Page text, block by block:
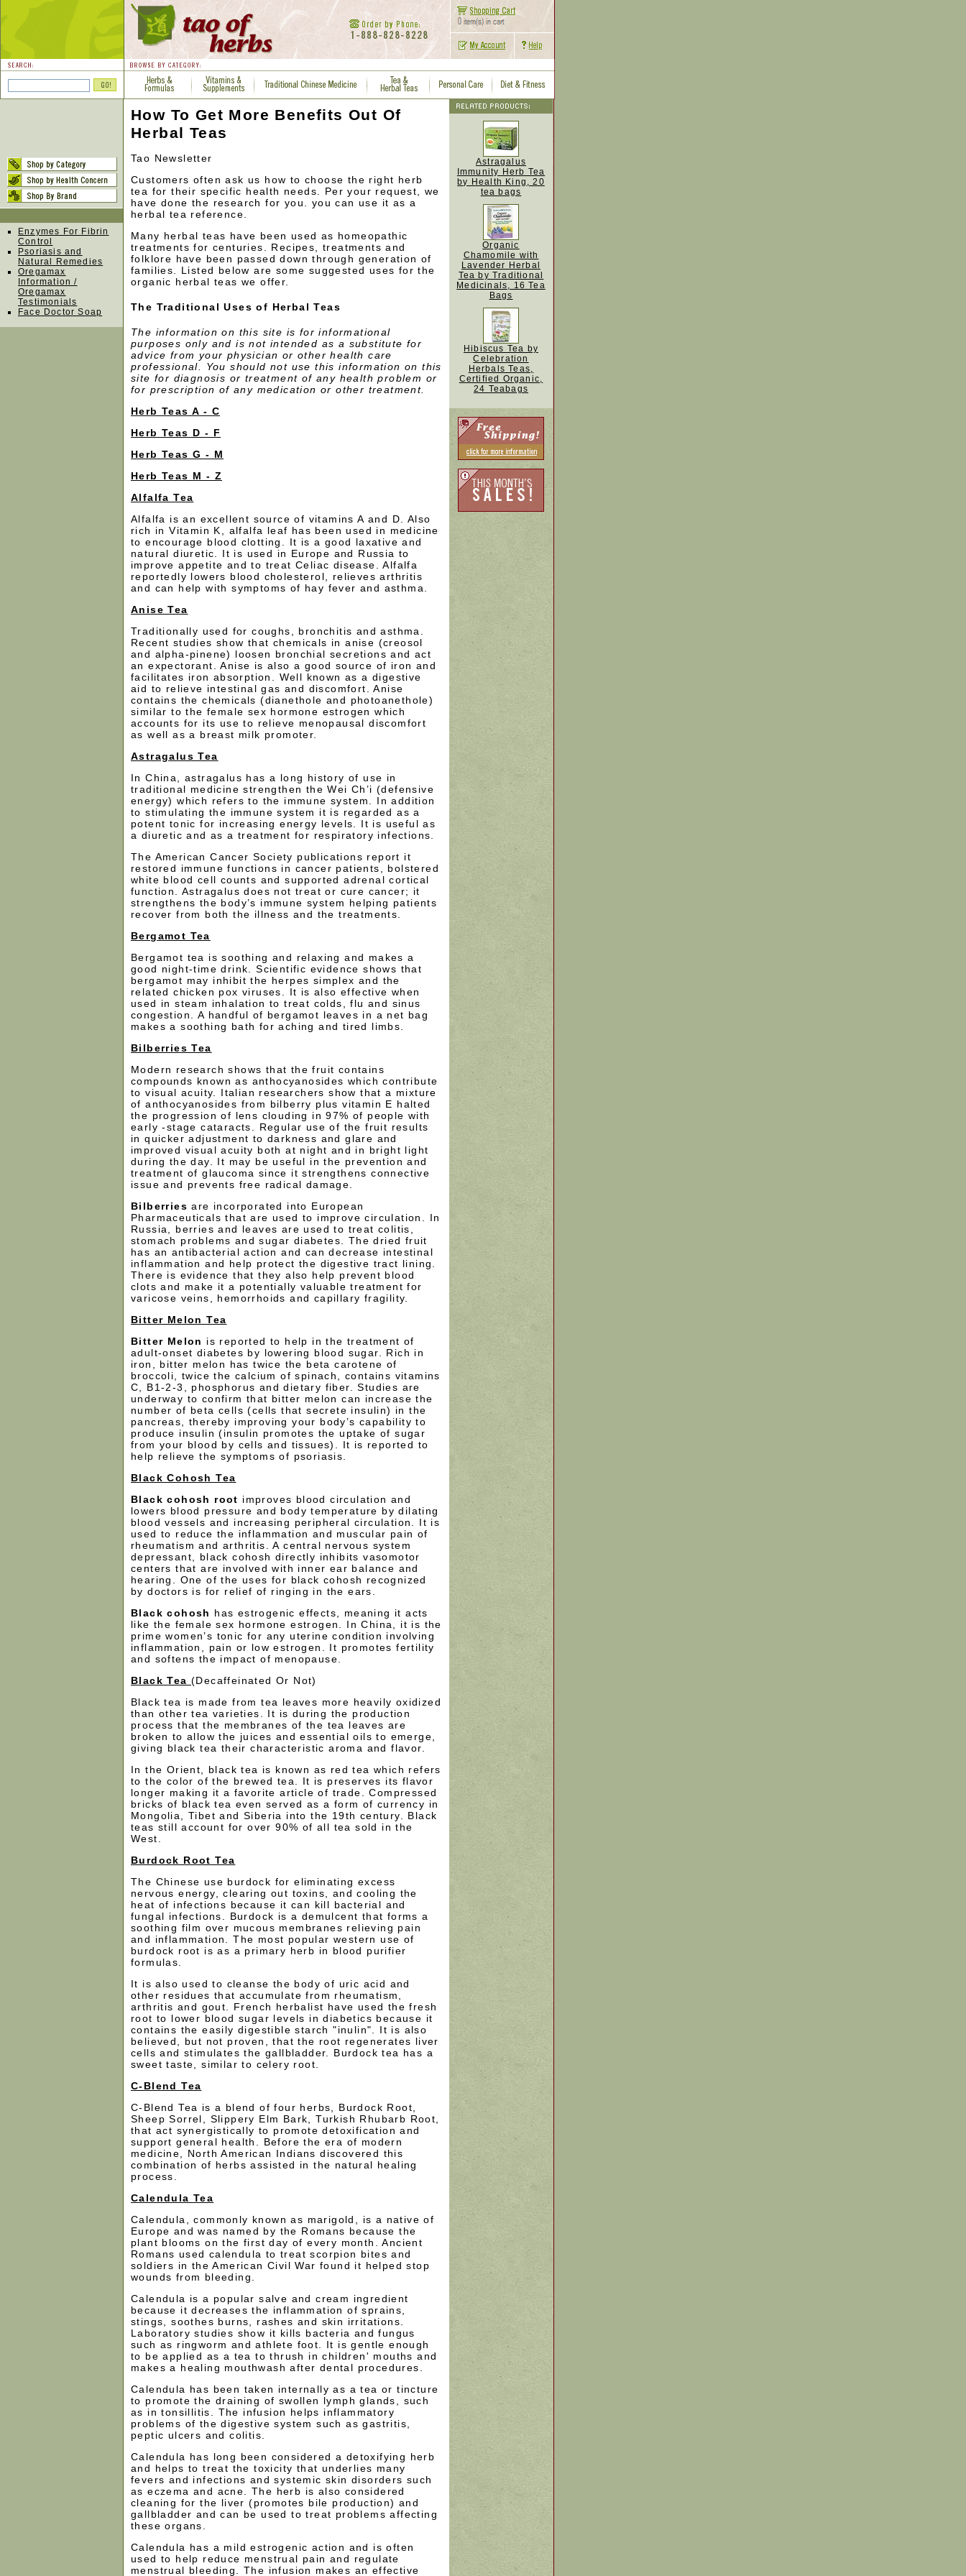
How To Get More Benefits Out Of
Herbal Teas
Tao Newsletter
Customers often ask us how to choose the right herb
tea for their specific health needs. Per your request, we
have done the research for you. you can use it as a
herbal tea reference.
Many herbal teas have been used as homeopathic
treatments for centuries. Recipes, treatments and
folklore have been passed down through generation of
families. Listed below are some suggested uses for the
organic herbal teas we offer.
The Traditional Uses of Herbal Teas
The information on this site is for informational
purposes only and is not intended as a substitute for
advice from your physician or other health care
professional. You should not use this information on this
site for diagnosis or treatment of any health problem or
for prescription of any medication or other treatment.
Herb Teas A - C
Herb Teas D - F
Herb Teas G - M
Herb Teas M - Z
Alfalfa Tea
Alfalfa is an excellent source of vitamins A and D. Also
rich in Vitamin K, alfalfa leaf has been used in medicine
to encourage blood clotting. It is a good laxative and
natural diuretic. It is used in Europe and Russia to
improve appetite and to treat Celiac disease. Alfalfa
reportedly lowers blood cholesterol, relieves arthritis
and can help with symptoms of hay fever and asthma.
Anise Tea
Traditionally used for coughs, bronchitis and asthma.
Recent studies show that chemicals in anise (creosol
and alpha-pinene) loosen bronchial secretions and act
an expectorant. Anise is also a good source of iron and
facilitates iron absorption. Well known as a digestive
aid to relieve intestinal gas and discomfort. Anise
contains the chemicals (dianethole and photoanethole)
similar to the female sex hormone estrogen which
accounts for its use to relieve menopausal discomfort
as well as a breast milk promoter.
Astragalus Tea
In China, astragalus has a long history of use in
traditional medicine strengthen the Wei Ch’i (defensive
energy) which refers to the immune system. In addition
to stimulating the immune system it is regarded as a
potent tonic for increasing energy levels. It is useful as
a diuretic and as a treatment for respiratory infections.
The American Cancer Society publications report it
restored immune functions in cancer patients, bolstered
white blood cell counts and supported adrenal cortical
function. Astragalus does not treat or cure cancer; it
strengthens the body’s immune system helping patients
recover from both the illness and the treatments.
Bergamot Tea
Bergamot tea is soothing and relaxing and makes a
good night-time drink. Scientific evidence shows that
bergamot may inhibit the herpes simplex and the
related chicken pox viruses. It is also effective when
used in steam inhalation to treat colds, flu and sinus
congestion. A handful of bergamot leaves in a net bag
makes a soothing bath for aching and tired limbs.
Bilberries Tea
Modern research shows that the fruit contains
compounds known as anthocyanosides which contribute
to visual acuity. Italian researchers show that a mixture
of anthocyanosides from bilberry plus vitamin E halted
the progression of lens clouding in 97% of people with
early -stage cataracts. Regular use of the fruit results
in quicker adjustment to darkness and glare and
improved visual acuity both at night and in bright light
during the day. It may be useful in the prevention and
treatment of glaucoma since it strengthens connective
issue and prevents free radical damage.
Bilberries are incorporated into European
Pharmaceuticals that are used to improve circulation. In
Russia, berries and leaves are used to treat colitis,
stomach problems and sugar diabetes. The dried fruit
has an antibacterial action and can decrease intestinal
inflammation and help protect the digestive tract lining.
There is evidence that they also help prevent blood
clots and make it a potentially valuable treatment for
varicose veins, hemorrhoids and capillary fragility.
Bitter Melon Tea
Bitter Melon is reported to help in the treatment of
adult-onset diabetes by lowering blood sugar. Rich in
iron, bitter melon has twice the beta carotene of
broccoli, twice the calcium of spinach, contains vitamins
C, B1-2-3, phosphorus and dietary fiber. Studies are
underway to confirm that bitter melon can increase the
number of beta cells (cells that secrete insulin) in the
pancreas, thereby improving your body’s capability to
produce insulin (insulin promotes the uptake of sugar
from your blood by cells and tissues). It is reported to
help relieve the symptoms of psoriasis.
Black Cohosh Tea
Black cohosh root improves blood circulation and
lowers blood pressure and body temperature by dilating
blood vessels and increasing peripheral circulation. It is
used to reduce the inflammation and muscular pain of
rheumatism and arthritis. A central nervous system
depressant, black cohosh directly inhibits vasomotor
centers that are involved with inner ear balance and
hearing. One of the uses for black cohosh recognized
by doctors is for relief of ringing in the ears.
Black cohosh has estrogenic effects, meaning it acts
like the female sex hormone estrogen. In China, it is the
prime women’s tonic for any uterine condition involving
inflammation, pain or low estrogen. It promotes fertility
and softens the impact of menopause.
Black Tea (Decaffeinated Or Not)
Black tea is made from tea leaves more heavily oxidized
than other tea varieties. It is during the production
process that the membranes of the tea leaves are
broken to allow the juices and essential oils to emerge,
giving black tea their characteristic aroma and flavor.
In the Orient, black tea is known as red tea which refers
to the color of the brewed tea. It is preserves its flavor
longer making it a favorite article of trade. Compressed
bricks of black tea even served as a form of currency in
Mongolia, Tibet and Siberia into the 19th century. Black
teas still account for over 90% of all tea sold in the
West.
Burdock Root Tea
The Chinese use burdock for eliminating excess
nervous energy, clearing out toxins, and cooling the
heat of infections because it can kill bacterial and
fungal infections. Burdock is a demulcent that forms a
soothing film over mucous membranes relieving pain
and inflammation. The most popular western use of
burdock root is as a primary herb in blood purifier
formulas.
It is also used to cleanse the body of uric acid and
other residues that accumulate from rheumatism,
arthritis and gout. French herbalist have used the fresh
root to lower blood sugar levels in diabetics because it
contains the easily digestible starch "inulin". It is also
believed, but not proven, that the root regenerates liver
cells and stimulates the gallbladder. Burdock tea has a
sweet taste, similar to celery root.
C-Blend Tea
C-Blend Tea is a blend of four herbs, Burdock Root,
Sheep Sorrel, Slippery Elm Bark, Turkish Rhubarb Root,
that act synergistically to promote detoxification and
support general health. Before the era of modern
medicine, North American Indians discovered this
combination of herbs assisted in the natural healing
process.
Calendula Tea
Calendula, commonly known as marigold, is a native of
Europe and was named by the Romans because the
plant blooms on the first day of every month. Ancient
Romans used calendula to treat scorpion bites and
soldiers in the American Civil War found it helped stop
wounds from bleeding.
Calendula is a popular salve and cream ingredient
because it decreases the inflammation of sprains,
stings, soothes burns, rashes and skin irritations.
Laboratory studies show it kills bacteria and fungus
such as ringworm and athlete foot. It is gentle enough
to be applied as a tea to thrush in children' mouths and
makes a healing mouthwash after dental procedures.
Calendula has been taken internally as a tea or tincture
to promote the draining of swollen lymph glands, such
as in tonsillitis. The infusion helps inflammatory
problems of the digestive system such as gastritis,
peptic ulcers and colitis.
Calendula has long been considered a detoxifying herb
and helps to treat the toxicity that underlies many
fevers and infections and systemic skin disorders such
as eczema and acne. The herb is also considered
cleaning for the liver (promotes bile production) and
gallbladder and can be used to treat problems affecting
these organs.
Calendula has a mild estrogenic action and is often
used to help reduce menstrual pain and regulate
menstrual bleeding. The infusion makes an effective
Astragalus
Immunity Herb Tea
by Health King, 20
tea bags
Organic
Chamomile with
Lavender Herbal
Tea by Traditional
Medicinals, 16 Tea
Bags
Hibiscus Tea by
Celebration
Herbals Teas,
Certified Organic,
24 Teabags
Enzymes For Fibrin
Control
Psoriasis and
Natural Remedies
Oregamax
Information /
Oregamax
Testimonials
Face Doctor Soap